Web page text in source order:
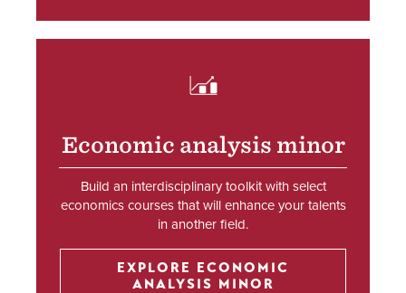
SVG
Economic analysis minor
Build an interdisciplinary toolkit with select
economics courses that will enhance your talents
in another field.
EXPLORE ECONOMIC
ANALYSIS MINOR